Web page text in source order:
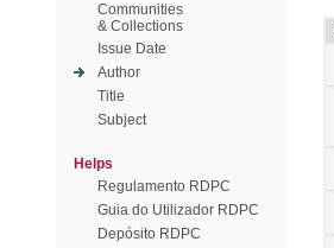
Communities
& Collections
Issue Date
Author
Title
Subject
Helps
Regulamento RDPC
Guia do Utilizador RDPC
Depósito RDPC